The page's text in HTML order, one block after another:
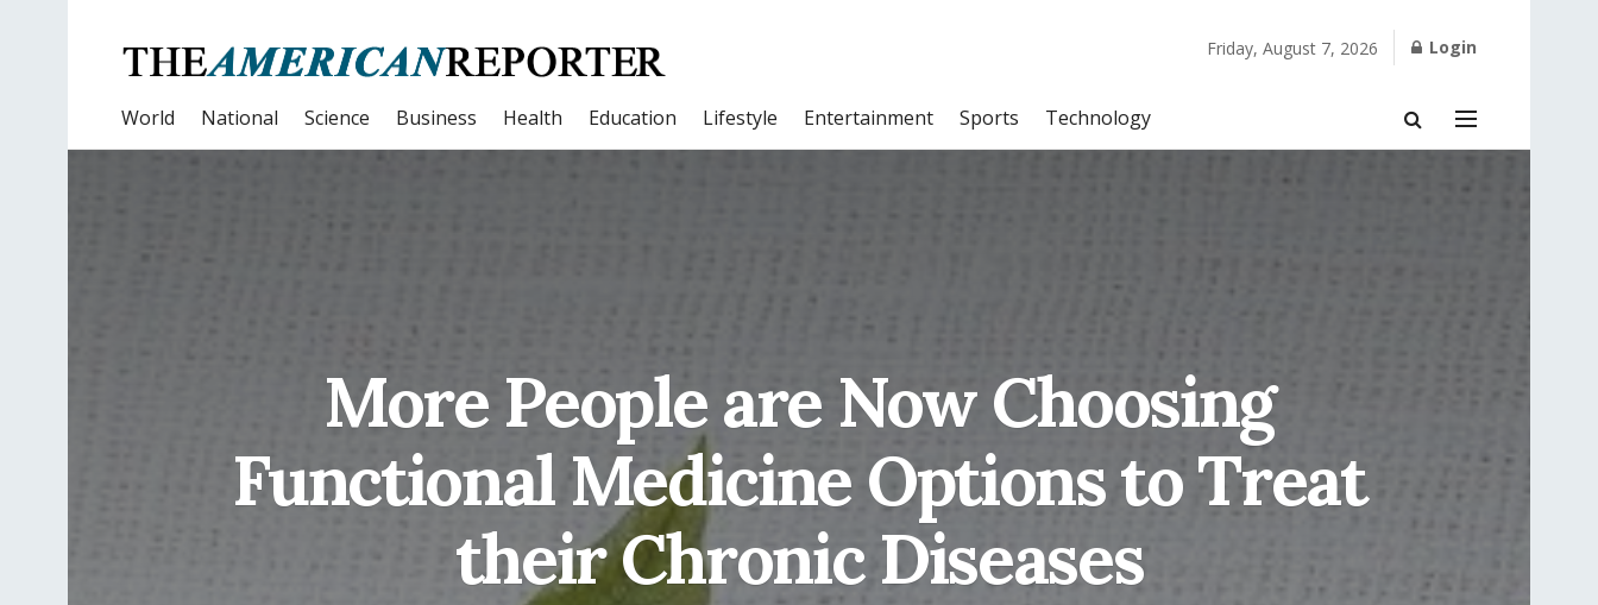
Friday, August 7, 2026 Login
World National Science Business Health Education Lifestyle Entertainment Sports Technology
More People are Now Choosing
Functional Medicine Options to Treat
their Chronic Diseases